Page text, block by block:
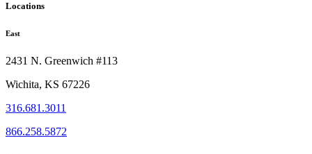
Locations
East
2431 N. Greenwich #113
Wichita, KS 67226
316.681.3011
866.258.5872